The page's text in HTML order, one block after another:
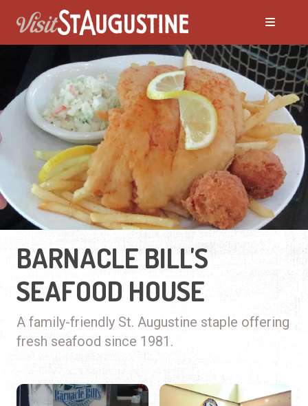
BARNACLE BILL'S
SEAFOOD HOUSE
A family-friendly St. Augustine staple offering
fresh seafood since 1981.